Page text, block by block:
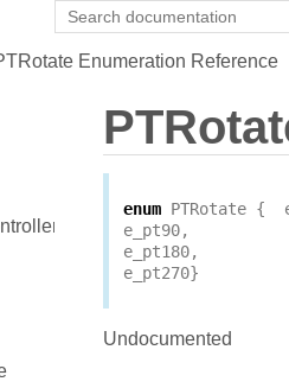
Enumeration Reference
enum PTRotate {
e_pt90,
e_pt180,
e_pt270}
Undocumented